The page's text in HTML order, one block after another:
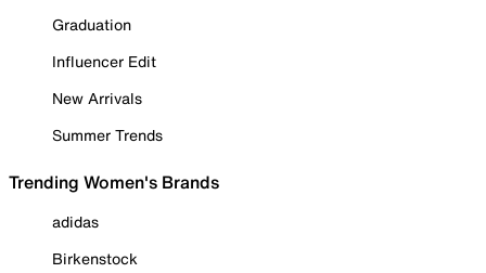
Graduation
Influencer Edit
New Arrivals
Summer Trends
Trending Women's Brands
adidas
Birkenstock